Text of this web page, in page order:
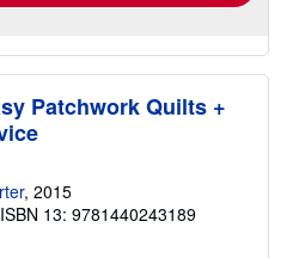
Patchwork Quilts +
, 2015
ISBN 13: 9781440243189